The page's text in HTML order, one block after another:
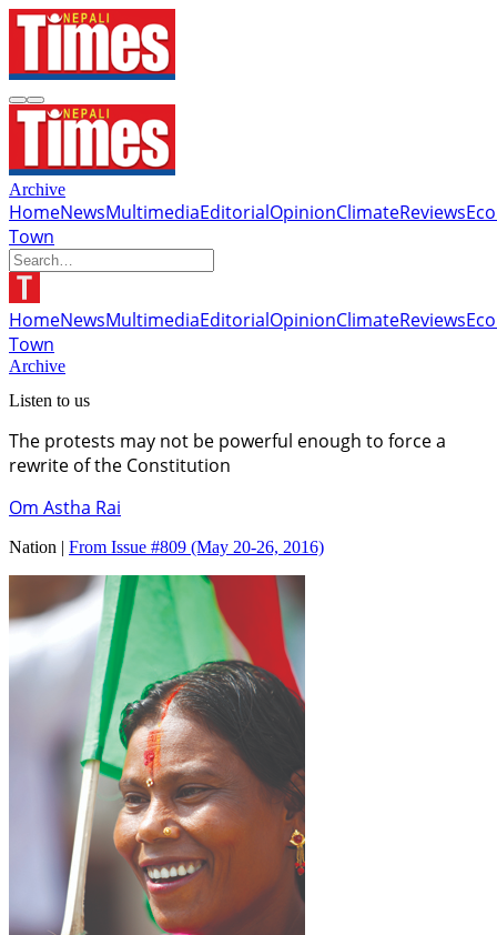
Archive
HomeNewsMultimediaEditorialOpinionClimateReviews
Town
HomeNewsMultimediaEditorialOpinionClimateReviews
Town
Archive
Listen to us
The protests may not be powerful enough to force a
rewrite of the Constitution
Om Astha Rai
Nation | From Issue #809 (May 20-26, 2016)